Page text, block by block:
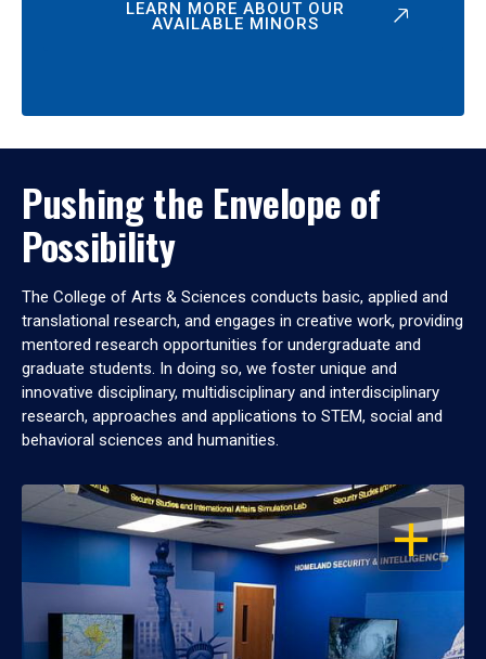
LEARN MORE ABOUT OUR
AVAILABLE MINORS
Pushing the Envelope of
Possibility
The College of Arts & Sciences conducts basic, applied and
translational research, and engages in creative work, providing
mentored research opportunities for undergraduate and
graduate students. In doing so, we foster unique and
innovative disciplinary, multidisciplinary and interdisciplinary
research, approaches and applications to STEM, social and
behavioral sciences and humanities.
OPEN